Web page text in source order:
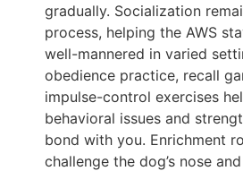
gradually. Socialization
process, helping the AWS
well-mannered in varied
obedience practice, recall
impulse-control exercises
behavioral issues and
bond with you. Enrichment
challenge the dog’s nose